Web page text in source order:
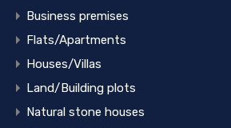
Business premises
Flats/Apartments
Houses/Villas
Land/Building plots
Natural stone houses